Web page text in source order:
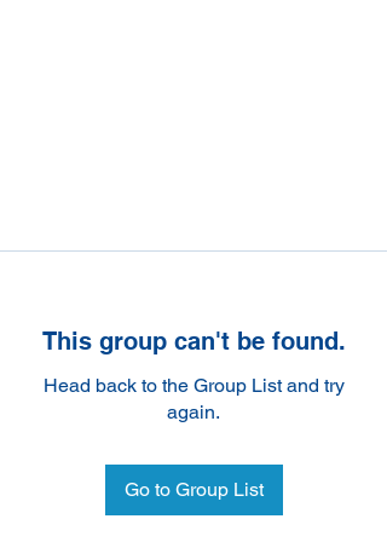
This group can't be found.
Head back to the Group List and try
again.
Go to Group List